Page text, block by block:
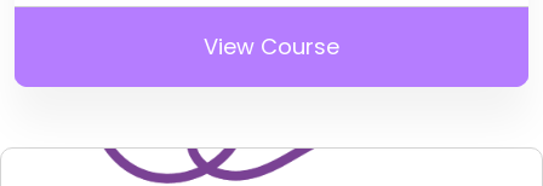
View Course